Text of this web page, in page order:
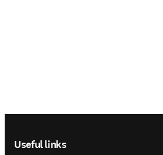
Useful links